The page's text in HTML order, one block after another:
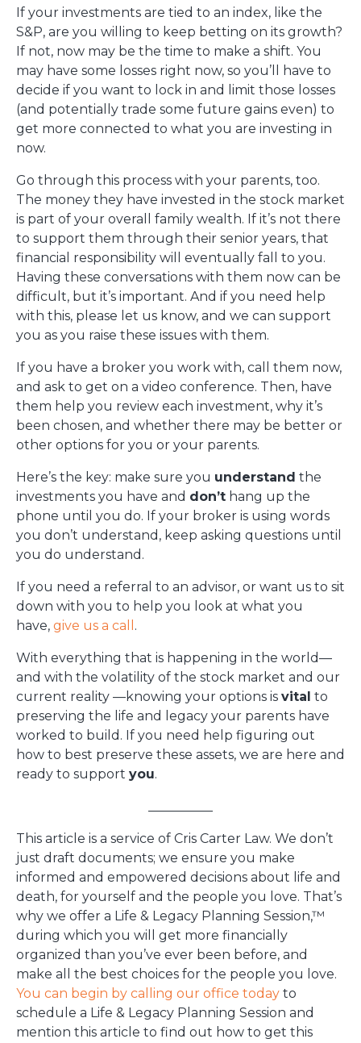
If your investments are tied to an index, like the
S&P, are you willing to keep betting on its growth?
If not, now may be the time to make a shift. You
may have some losses right now, so you’ll have to
decide if you want to lock in and limit those losses
(and potentially trade some future gains even) to
get more connected to what you are investing in
now.
Go through this process with your parents, too.
The money they have invested in the stock market
is part of your overall family wealth. If it’s not there
to support them through their senior years, that
financial responsibility will eventually fall to you.
Having these conversations with them now can be
difficult, but it’s important. And if you need help
with this, please let us know, and we can support
you as you raise these issues with them.
If you have a broker you work with, call them now,
and ask to get on a video conference. Then, have
them help you review each investment, why it’s
been chosen, and whether there may be better or
other options for you or your parents.
Here’s the key: make sure you understand the
investments you have and don’t hang up the
phone until you do. If your broker is using words
you don’t understand, keep asking questions until
you do understand.
If you need a referral to an advisor, or want us to sit
down with you to help you look at what you
have, give us a call .
With everything that is happening in the world—
and with the volatility of the stock market and our
current reality —knowing your options is vital to
preserving the life and legacy your parents have
worked to build. If you need help figuring out
how to best preserve these assets, we are here and
ready to support you.
This article is a service of Cris Carter Law. We don’t
just draft documents; we ensure you make
informed and empowered decisions about life and
death, for yourself and the people you love. That’s
why we offer a Life & Legacy Planning Session,™
during which you will get more financially
organized than you’ve ever been before, and
make all the best choices for the people you love.
You can begin by calling our office today to
schedule a Life & Legacy Planning Session and
mention this article to find out how to get this